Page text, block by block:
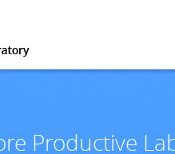
Productive